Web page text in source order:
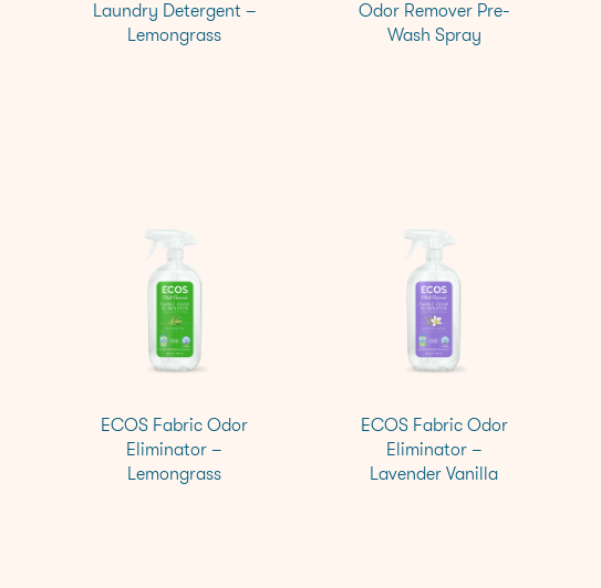
Laundry Detergent –
Lemongrass
Odor Remover Pre-
Wash Spray
ECOS Fabric Odor
Eliminator –
Lemongrass
ECOS Fabric Odor
Eliminator –
Lavender Vanilla